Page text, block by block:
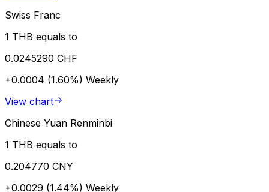
Swiss Franc
1 THB equals to
0.0245290 CHF
+0.0004 (1.60%) Weekly
View chart
Chinese Yuan Renminbi
1 THB equals to
0.204770 CNY
+0.0029 (1.44%) Weekly